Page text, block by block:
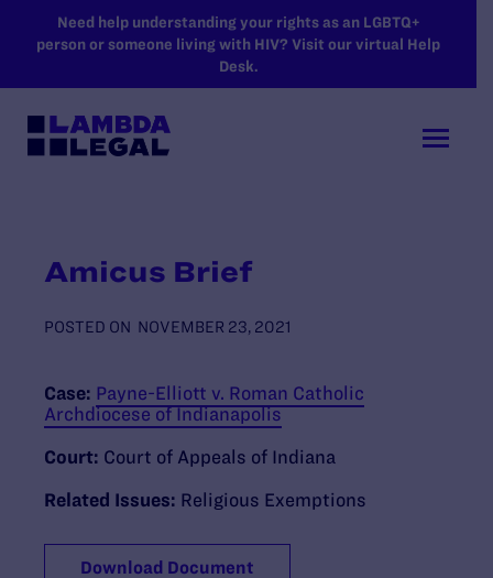
SKIP TO MAIN CONTENT
Need help understanding your rights as an LGBTQ+
person or someone living with HIV? Visit our virtual Help
Desk.
Amicus Brief
POSTED ON NOVEMBER 23, 2021
Case: Payne-Elliott v. Roman Catholic
Archdiocese of Indianapolis
Court: Court of Appeals of Indiana
Related Issues: Religious Exemptions
Download Document